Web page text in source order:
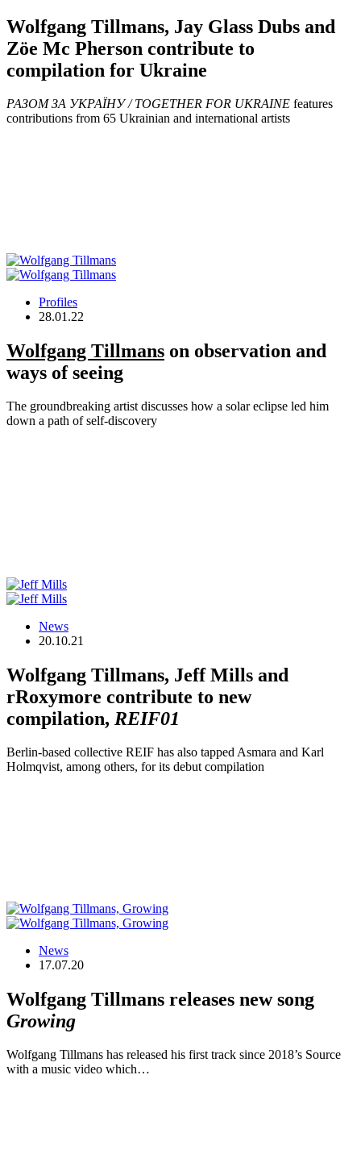
Wolfgang Tillmans, Jay Glass Dubs and
Zöe Mc Pherson contribute to
compilation for Ukraine
РАЗОМ ЗА УКРАЇНУ / TOGETHER FOR UKRAINE features
contributions from 65 Ukrainian and international artists
Profiles
28.01.22
Wolfgang Tillmans on observation and
ways of seeing
The groundbreaking artist discusses how a solar eclipse led him
down a path of self-discovery
News
20.10.21
Wolfgang Tillmans, Jeff Mills and
rRoxymore contribute to new
compilation, REIF01
Berlin-based collective REIF has also tapped Asmara and Karl
Holmqvist, among others, for its debut compilation
News
17.07.20
Wolfgang Tillmans releases new song
Growing
Wolfgang Tillmans has released his first track since 2018’s Source
with a music video which…